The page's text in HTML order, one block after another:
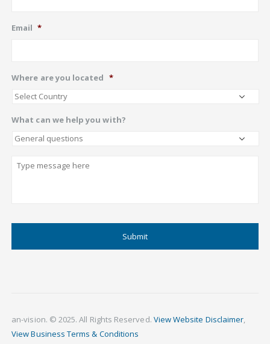
Email *
Where are you located *
What can we help you with?
Describe
an-vision. © 2025. All Rights Reserved. View Website Disclaimer,
View Business Terms & Conditions